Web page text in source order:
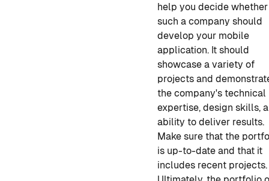
help you decide whether
such a company should
develop your mobile
application. It should
showcase a variety of
projects and
the company's technical
expertise, design skills,
ability to deliver results.
Make sure that the
is up-to-date and that it
includes recent projects.